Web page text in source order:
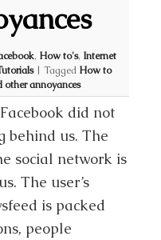
, How to's, Internet
| Tagged How to
other annoyances
did not
behind us. The
social network is
The user’s
is packed
people